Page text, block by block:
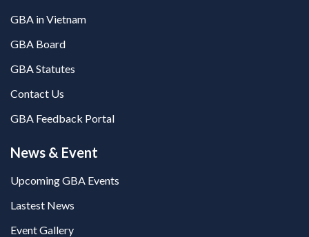
GBA in Vietnam
GBA Board
GBA Statutes
Contact Us
GBA Feedback Portal
News & Event
Upcoming GBA Events
Lastest News
Event Gallery